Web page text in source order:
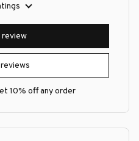
review
10% off any order